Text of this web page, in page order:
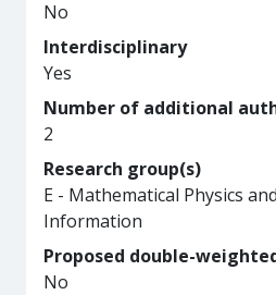
No
Interdisciplinary
Yes
Number of additional
2
Research group(s)
E - Mathematical Physics
Information
Proposed double-
No